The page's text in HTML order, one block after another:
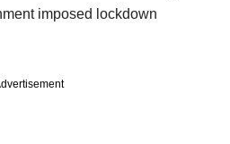
imposed lockdown